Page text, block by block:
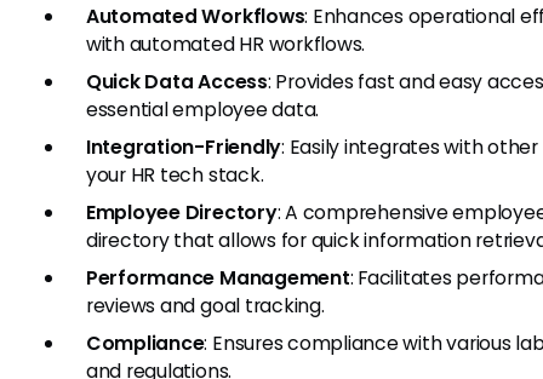
Automated Workflows: Enhances operational
with automated HR workflows.
Quick Data Access: Provides fast and easy
essential employee data.
Integration-Friendly: Easily integrates with
your HR tech stack.
Employee Directory: A comprehensive
directory that allows for quick information
Performance Management: Facilitates
reviews and goal tracking.
Compliance: Ensures compliance with various
and regulations.